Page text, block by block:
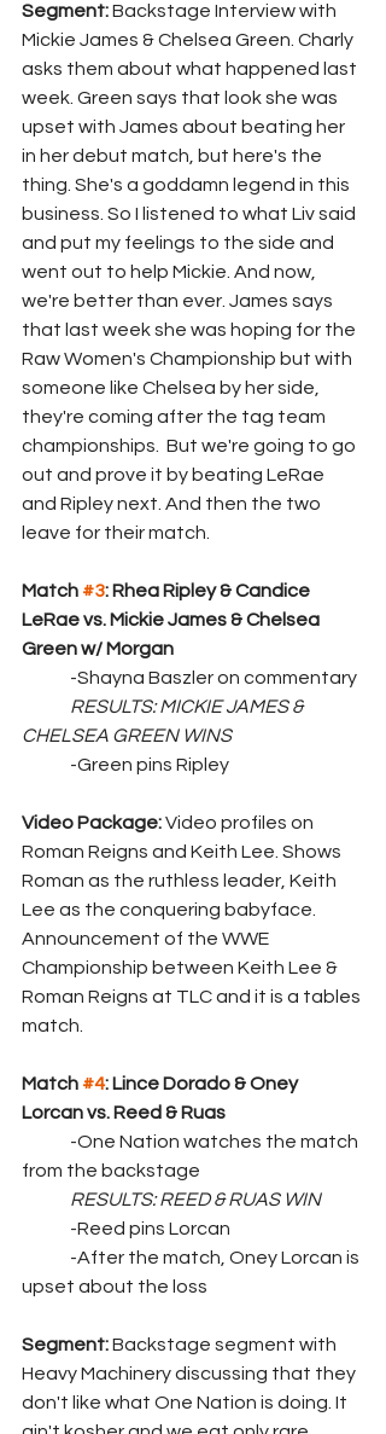
Segment: Backstage Interview with
Mickie James & Chelsea Green. Charly
asks them about what happened last
week. Green says that look she was
upset with James about beating her
in her debut match, but here's the
thing. She's a goddamn legend in this
business. So I listened to what Liv said
and put my feelings to the side and
went out to help Mickie. And now,
we're better than ever. James says
that last week she was hoping for the
Raw Women's Championship but with
someone like Chelsea by her side,
they're coming after the tag team
championships.  But we're going to go
out and prove it by beating LeRae
and Ripley next. And then the two
leave for their match.
Match #3: Rhea Ripley & Candice
LeRae vs. Mickie James & Chelsea
Green w/ Morgan
	-Shayna Baszler on commentary
RESULTS: MICKIE JAMES &
CHELSEA GREEN WINS
	-Green pins Ripley
Video Package: Video profiles on
Roman Reigns and Keith Lee. Shows
Roman as the ruthless leader, Keith
Lee as the conquering babyface.
Announcement of the WWE
Championship between Keith Lee &
Roman Reigns at TLC and it is a tables
match.
Match #4: Lince Dorado & Oney
Lorcan vs. Reed & Ruas
from the backstage
RESULTS: REED & RUAS WIN
	-Reed pins Lorcan
upset about the loss
Segment: Backstage segment with
Heavy Machinery discussing that they
don't like what One Nation is doing. It